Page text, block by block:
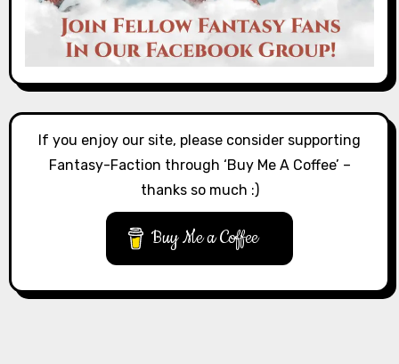
If you enjoy our site, please consider supporting
Fantasy-Faction through ‘Buy Me A Coffee’ –
thanks so much :)
Buy Me a Coffee